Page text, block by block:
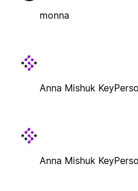
monna
Anna Mishuk
Anna Mishuk